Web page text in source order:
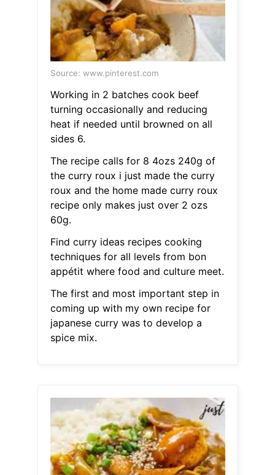
Source: www.pinterest.com
Working in 2 batches cook beef
turning occasionally and reducing
heat if needed until browned on all
sides 6.
The recipe calls for 8 4ozs 240g of
the curry roux i just made the curry
roux and the home made curry roux
recipe only makes just over 2 ozs
60g.
Find curry ideas recipes cooking
techniques for all levels from bon
appétit where food and culture meet.
The first and most important step in
coming up with my own recipe for
japanese curry was to develop a
spice mix.